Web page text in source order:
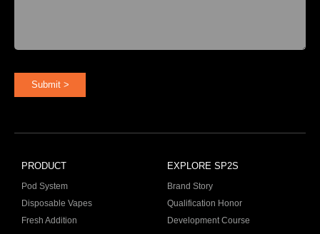
Submit >
PRODUCT
Pod System
Disposable Vapes
Fresh Addition
EXPLORE SP2S
Brand Story
Qualification Honor
Development Course